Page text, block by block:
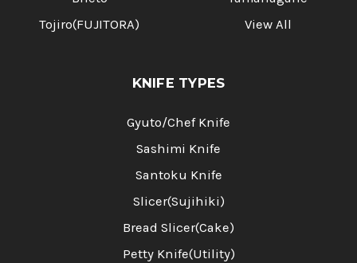
Tojiro(FUJITORA)
View All
KNIFE TYPES
Gyuto/Chef Knife
Sashimi Knife
Santoku Knife
Slicer(Sujihiki)
Bread Slicer(Cake)
Petty Knife(Utility)